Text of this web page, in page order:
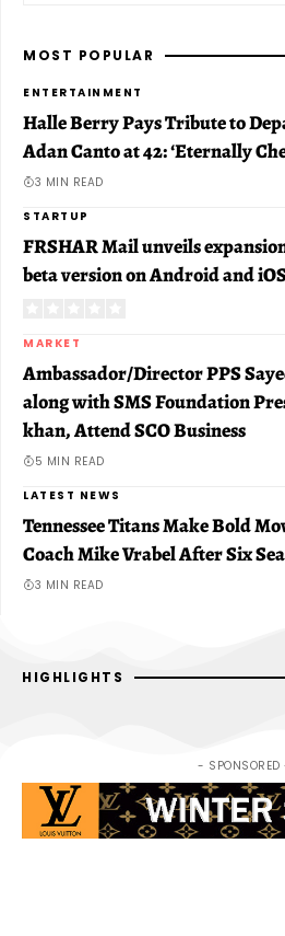
MOST POPULAR
ENTERTAINMENT
Halle Berry Pays Tribute to
Adan Canto at 42: ‘Eternally
3 MIN READ
STARTUP
FRSHAR Mail unveils
beta version on Android and
MARKET
Ambassador/Director PPS
along with SMS Foundation
khan, Attend SCO Business
5 MIN READ
LATEST NEWS
Tennessee Titans Make Bold
Coach Mike Vrabel After Six
3 MIN READ
HIGHLIGHTS
- SPONSORED